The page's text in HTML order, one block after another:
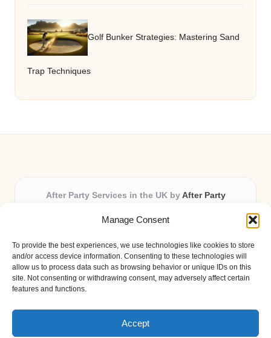
Manage Consent
To provide the best experiences, we use technologies like cookies to store
and/or access device information. Consenting to these technologies will
allow us to process data such as browsing behavior or unique IDs on this
site. Not consenting or withdrawing consent, may adversely affect certain
features and functions.
Accept
Golf Bunker Strategies: Mastering Sand
Trap Techniques
After Party Services in the UK by After Party
Providing party and event planning in the UK for over 3
All event logistics and planning are coordinated by our
experienced professionals, ensuring every client receives
personal attention and seamless results.
Qualified coordinators bring creativity and expertise to deliver